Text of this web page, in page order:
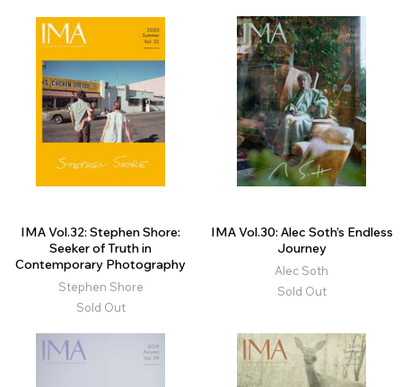
IMA Vol.32: Stephen Shore:
Seeker of Truth in
Contemporary Photography
Stephen Shore
Sold Out
IMA Vol.30: Alec Soth’s Endless
Journey
Alec Soth
Sold Out